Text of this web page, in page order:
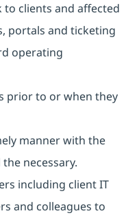
clients and affected
portals and ticketing
operating
prior to or when they
manner with the
necessary.
including client IT
and colleagues to